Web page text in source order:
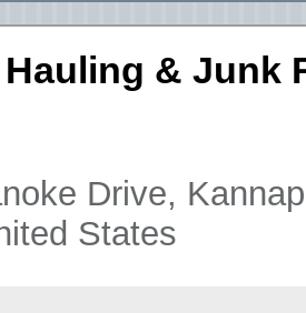
& Junk
Drive,
States